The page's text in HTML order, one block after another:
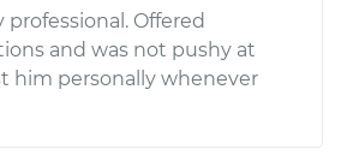
professional. Offered
and was not pushy at
him personally whenever